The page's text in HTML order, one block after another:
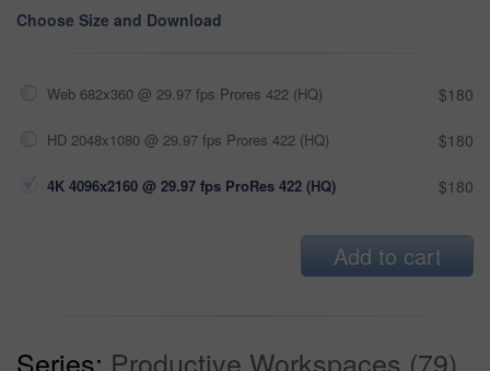
Choose Size and Download
Web 682x360 @ 29.97 fps Prores 422 (HQ) $180
HD 2048x1080 @ 29.97 fps Prores 422 (HQ) $180
4K 4096x2160 @ 29.97 fps ProRes 422 (HQ) $180
Add to cart
Series: Productive Workspaces (79)